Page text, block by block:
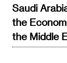
Saudi
the
the Middle